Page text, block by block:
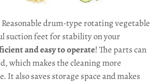
Reasonable drum-type rotating vegetable
suction feet for stability on your
and easy to operate! The parts can
which makes the cleaning more
It also saves storage space and makes